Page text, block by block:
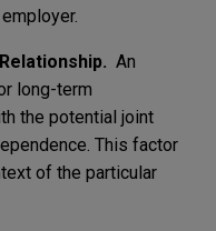
An
long-term
the potential joint
This factor
of the particular